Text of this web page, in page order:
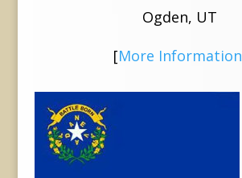
Ogden, UT
[More Information